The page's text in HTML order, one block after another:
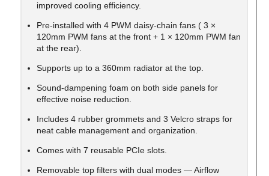
improved cooling efficiency.
Pre-installed with 4 PWM daisy-chain fans ( 3 ×
120mm PWM fans at the front + 1 × 120mm PWM fan
at the rear).
Supports up to a 360mm radiator at the top.
Sound-dampening foam on both side panels for
effective noise reduction.
Includes 4 rubber grommets and 3 Velcro straps for
neat cable management and organization.
Comes with 7 reusable PCIe slots.
Removable top filters with dual modes — Airflow